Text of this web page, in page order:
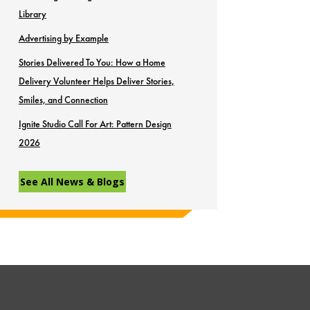
Library
Advertising by Example
Stories Delivered To You: How a Home
Delivery Volunteer Helps Deliver Stories,
Smiles, and Connection
Ignite Studio Call For Art: Pattern Design
2026
See All News & Blogs